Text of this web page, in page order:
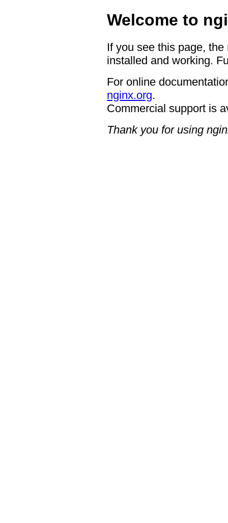
Welcome to
If you see this page,
installed and working.
For online
nginx.org.
Commercial support is
Thank you for using